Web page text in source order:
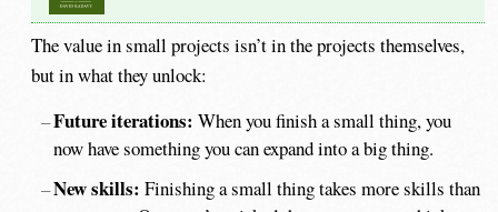
The value in small projects isn’t in the projects themselves,
but in what they unlock:
Future iterations: When you finish a small thing, you
now have something you can expand into a big thing.
New skills: Finishing a small thing takes more skills than